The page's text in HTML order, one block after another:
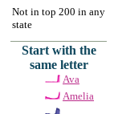
Not in top 200 in any
state
Start with the
same letter
Ava
Amelia